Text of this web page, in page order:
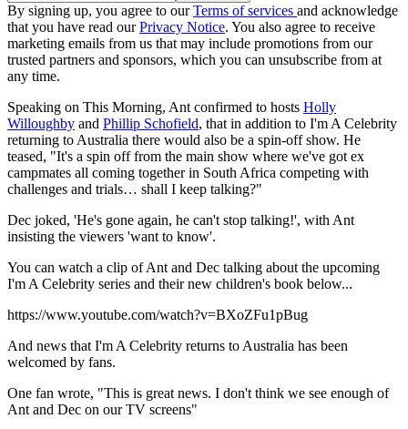
By signing up, you agree to ourTerms of services and acknowledge
that you have read ourPrivacy Notice. You also agree to receive
marketing emails from us that may include promotions from our
trusted partners and sponsors, which you can unsubscribe from at
any time.
Speaking on This Morning, Ant confirmed to hosts Holly
Willoughby and Phillip Schofield, that in addition to I'm A Celebrity
returning to Australia there would also be a spin-off show. He
teased, "It's a spin off from the main show where we've got ex
campmates all coming together in South Africa competing with
challenges and trials… shall I keep talking?"
Dec joked, 'He's gone again, he can't stop talking!', with Ant
insisting the viewers 'want to know'.
You can watch a clip of Ant and Dec talking about the upcoming
I'm A Celebrity series and their new children's book below...
https://www.youtube.com/watch?v=BXoZFu1pBug
And news that I'm A Celebrity returns to Australia has been
welcomed by fans.
One fan wrote, "This is great news. I don't think we see enough of
Ant and Dec on our TV screens"